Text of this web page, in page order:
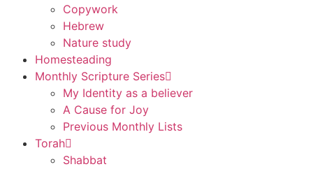
Copywork
Hebrew
Nature study
Homesteading
Monthly Scripture Series
My Identity as a believer
A Cause for Joy
Previous Monthly Lists
Torah
Shabbat